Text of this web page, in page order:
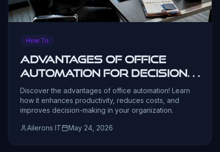
How To
Advantages of Office
Automation for Decision-
Makers
Discover the advantages of office automation! Learn
how it enhances productivity, reduces costs, and
improves decision-making in your organization.
Ailerons IT May 24, 2026